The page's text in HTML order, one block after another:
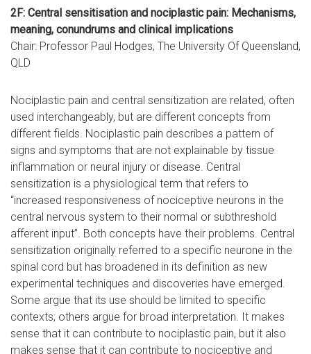
2F: Central sensitisation and nociplastic pain: Mechanisms,
meaning, conundrums and clinical implications
Chair: Professor Paul Hodges, The University Of Queensland,
QLD
Nociplastic pain and central sensitization are related, often
used interchangeably, but are different concepts from
different fields. Nociplastic pain describes a pattern of
signs and symptoms that are not explainable by tissue
inflammation or neural injury or disease. Central
sensitization is a physiological term that refers to
“increased responsiveness of nociceptive neurons in the
central nervous system to their normal or subthreshold
afferent input”. Both concepts have their problems. Central
sensitization originally referred to a specific neurone in the
spinal cord but has broadened in its definition as new
experimental techniques and discoveries have emerged.
Some argue that its use should be limited to specific
contexts; others argue for broad interpretation. It makes
sense that it can contribute to nociplastic pain, but it also
makes sense that it can contribute to nociceptive and